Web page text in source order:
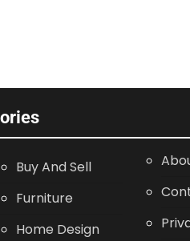
Buy And Sell
Furniture
Home Design